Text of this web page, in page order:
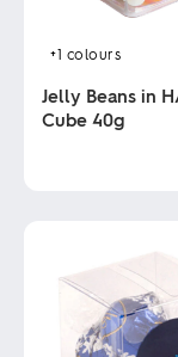
+1 colours
Jelly Beans in
Cube 40g
options